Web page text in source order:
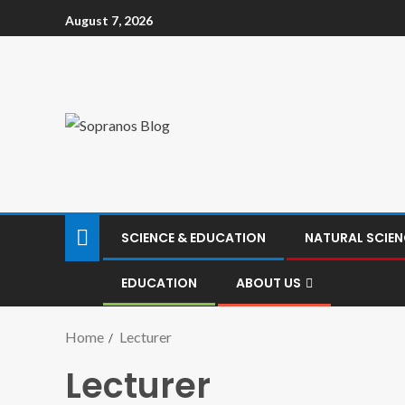
August 7, 2026
SCIENCE & EDUCATION NATURAL
EDUCATION ABOUT US
Home Lecturer
Lecturer